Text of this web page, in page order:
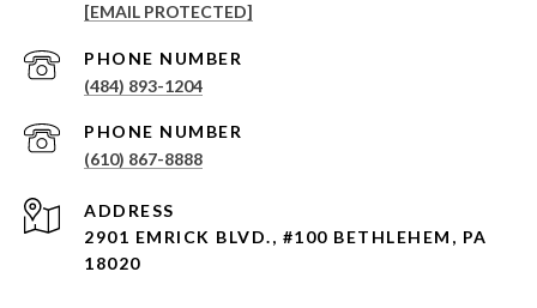
[EMAIL PROTECTED]
PHONE NUMBER
(484) 893-1204
PHONE NUMBER
(610) 867-8888
ADDRESS
2901 EMRICK BLVD., #100 BETHLEHEM, PA
18020